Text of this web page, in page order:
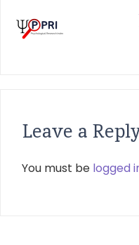
Leave a
You must be logged